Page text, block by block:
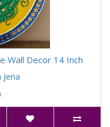
Wall Decor 14 Inch
Jena